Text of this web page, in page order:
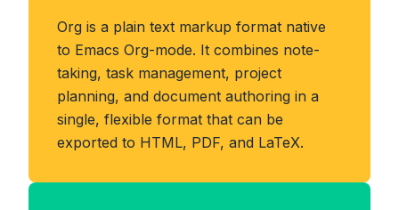
Org is a plain text markup format native
to Emacs Org-mode. It combines note-
taking, task management, project
planning, and document authoring in a
single, flexible format that can be
exported to HTML, PDF, and LaTeX.